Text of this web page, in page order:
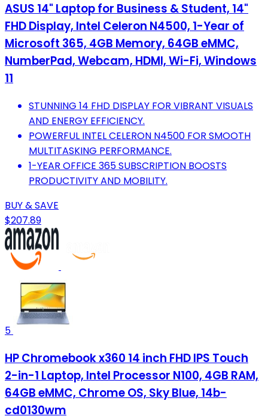
ASUS 14" Laptop for Business & Student, 14"
FHD Display, Intel Celeron N4500, 1-Year of
Microsoft 365, 4GB Memory, 64GB eMMC,
NumberPad, Webcam, HDMI, Wi-Fi, Windows
11
STUNNING 14 FHD DISPLAY FOR VIBRANT VISUALS
AND ENERGY EFFICIENCY.
POWERFUL INTEL CELERON N4500 FOR SMOOTH
MULTITASKING PERFORMANCE.
1-YEAR OFFICE 365 SUBSCRIPTION BOOSTS
PRODUCTIVITY AND MOBILITY.
BUY & SAVE
$207.89
5
HP Chromebook x360 14 inch FHD IPS Touch
2-in-1 Laptop, Intel Processor N100, 4GB RAM,
64GB eMMC, Chrome OS, Sky Blue, 14b-
cd0130wm